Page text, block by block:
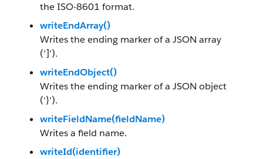
the ISO-8601 format.
writeEndArray()
Writes the ending marker of a JSON array
(']').
writeEndObject()
Writes the ending marker of a JSON object
('}').
writeFieldName(fieldName)
Writes a field name.
writeId(identifier)